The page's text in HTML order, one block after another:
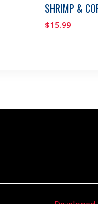
SHRIMP &
$15.99